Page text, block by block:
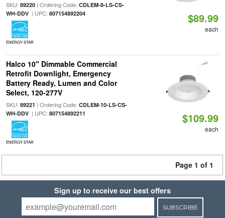
SKU: 89220| Ordering Code: CDLEM-8-LS-CS-
WH-DDV| UPC: 807154892204
ENERGY STAR
$89.99
each
Halco 10" Dimmable Commercial
Retrofit Downlight, Emergency
Battery Ready, Lumen and Color
Select, 120-277V
SKU: 89221 | Ordering Code: CDLEM-10-LS-CS-
WH-DDV| UPC: 807154892211
ENERGY STAR
$109.99
each
Page 1 of 1
Sign up to receive our best offers
SUBSCRIBE